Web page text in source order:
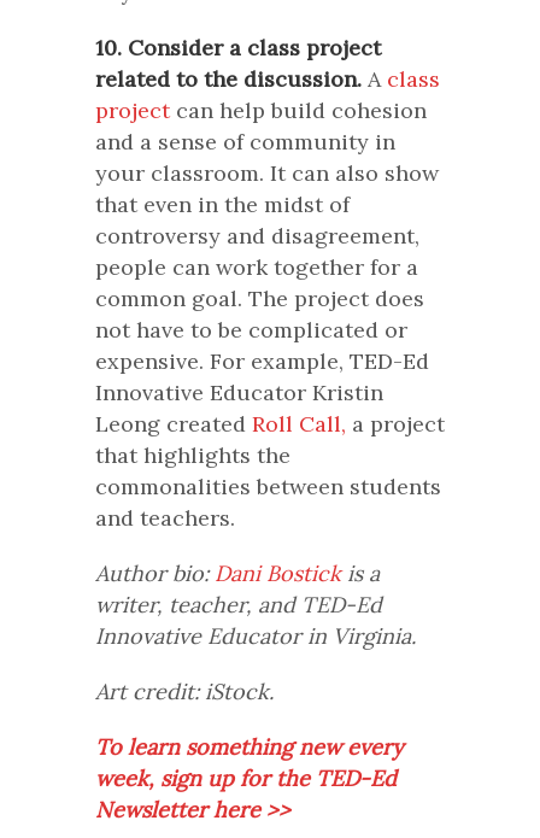
10. Consider a class project
related to the discussion. A class
projectcan help build cohesion
and a sense of community in
your classroom. It can also show
that even in the midst of
controversy and disagreement,
people can work together for a
common goal. The project does
not have to be complicated or
expensive. For example, TED-Ed
Innovative Educator Kristin
Leong created Roll Call, a project
that highlights the
commonalities between students
and teachers.
Author bio:Dani Bostickis a
writer, teacher, and TED-Ed
Innovative Educator in Virginia.
Art credit: iStock.
To learn something new every
week, sign up for the TED-Ed
Newsletter here >>